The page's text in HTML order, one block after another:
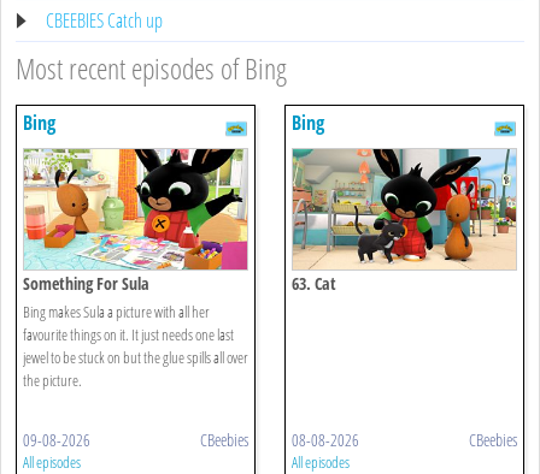
CBEEBIES Catch up
Most recent episodes of Bing
Bing
Something For Sula
Bing makes Sula a picture with all her
favourite things on it. It just needs one last
jewel to be stuck on but the glue spills all over
the picture.
09-08-2026 CBeebies
All episodes
Bing
63. Cat
08-08-2026 CBeebies
All episodes